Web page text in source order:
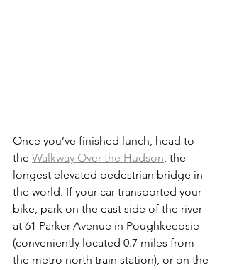
Once you’ve finished lunch, head to
the Walkway Over the Hudson, the
longest elevated pedestrian bridge in
the world. If your car transported your
bike, park on the east side of the river
at 61 Parker Avenue in Poughkeepsie
(conveniently located 0.7 miles from
the metro north train station), or on the